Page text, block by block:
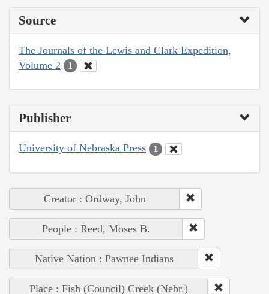
Source
The Journals of the Lewis and Clark Expedition,
Volume 2
1
Publisher
University of Nebraska Press 1
Creator : Ordway, John
People : Reed, Moses B.
Native Nation : Pawnee Indians
Place : Fish (Council) Creek (Nebr.)